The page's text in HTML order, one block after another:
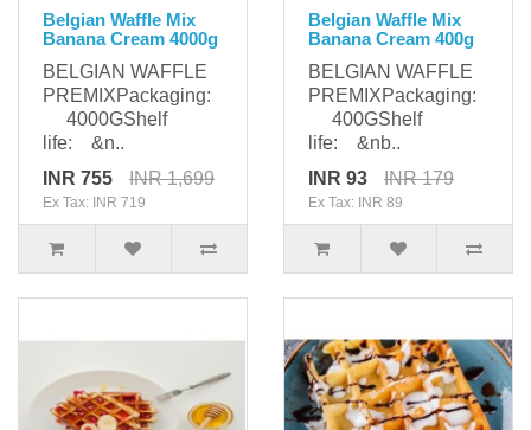
Belgian Waffle Mix
Banana Cream 4000g
BELGIAN WAFFLE
PREMIXPackaging:
4000GShelf
life: &n..
INR 755
INR 1,699
Ex Tax: INR 719
Belgian Waffle Mix
Banana Cream 400g
BELGIAN WAFFLE
PREMIXPackaging:
400GShelf
life: &nb..
INR 93
INR 179
Ex Tax: INR 89